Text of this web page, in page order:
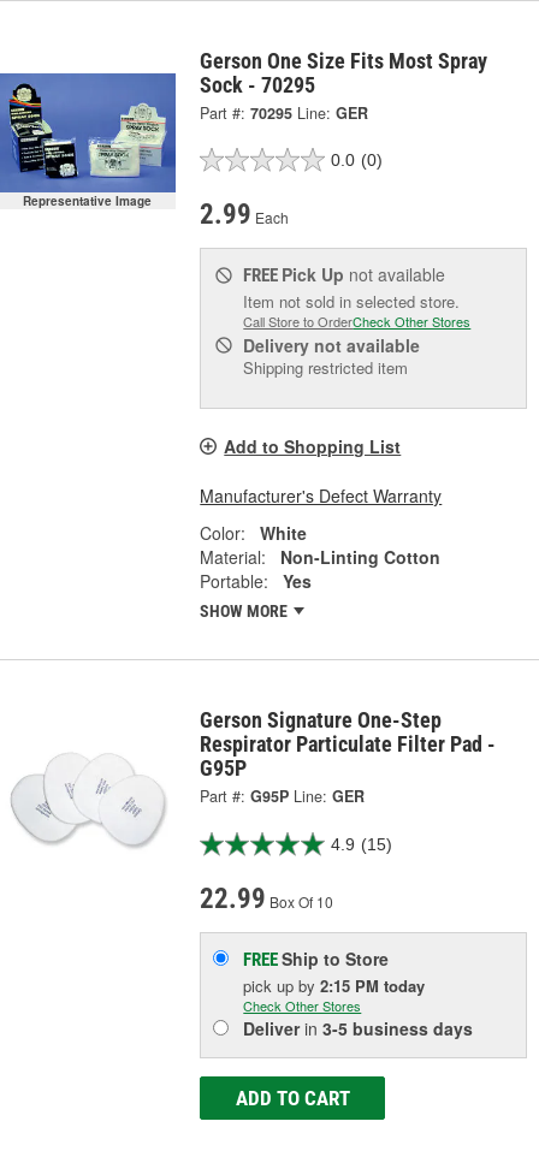
Representative Image
Gerson One Size Fits Most Spray
Sock - 70295
Part #: 70295 Line: GER
0.0 (0)
2.99 Each
FREE Pick Up not available
Item not sold in selected store.
Call Store to OrderCheck Other Stores
Delivery not available
Shipping restricted item
Add to Shopping List
Manufacturer's Defect Warranty
Color:
White
Material:
Non-Linting Cotton
Portable:
Yes
SHOW MORE
Gerson Signature One-Step
Respirator Particulate Filter Pad -
G95P
Part #: G95P Line: GER
4.9 (15)
22.99 Box Of 10
FREEShip to Store
pick upby2:15 PM today
Check Other Stores
Deliverin3-5 business days
ADD TO CART